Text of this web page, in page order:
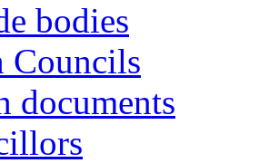
bodies
Councils
documents